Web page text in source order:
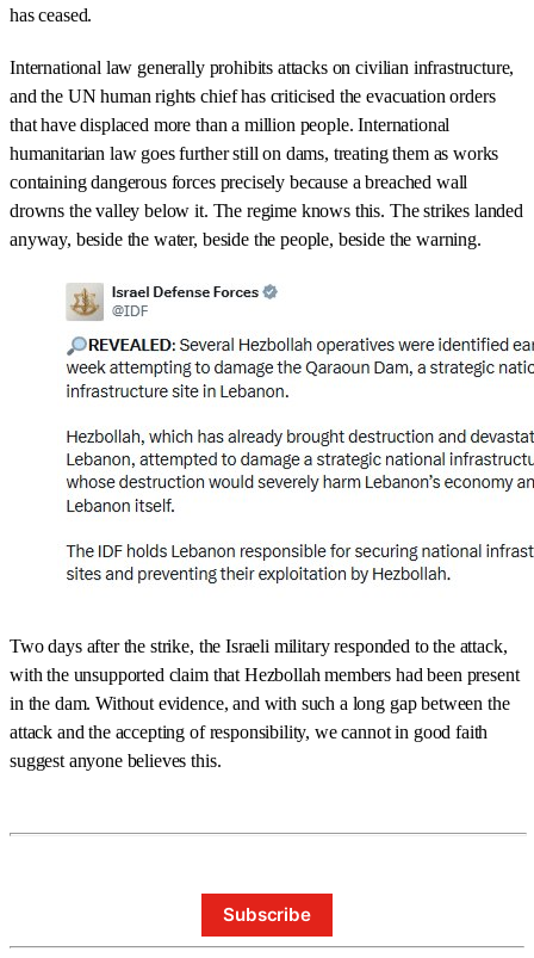
has ceased.
International law generally prohibits attacks on civilian infrastructure,
and the UN human rights chief has criticised the evacuation orders
that have displaced more than a million people. International
humanitarian law goes further still on dams, treating them as works
containing dangerous forces precisely because a breached wall
drowns the valley below it. The regime knows this. The strikes landed
anyway, beside the water, beside the people, beside the warning.
Two days after the strike, the Israeli military responded to the attack,
with the unsupported claim that Hezbollah members had been present
in the dam. Without evidence, and with such a long gap between the
attack and the accepting of responsibility, we cannot in good faith
suggest anyone believes this.
Subscribe